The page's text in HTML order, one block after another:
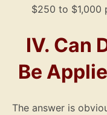
$250 to $1,000
IV. Can
Be
The answer is